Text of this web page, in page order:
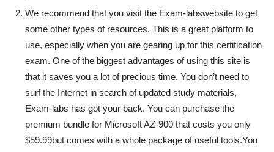
We recommend that you visit the Exam-labswebsite to get
some other types of resources. This is a great platform to
use, especially when you are gearing up for this certification
exam. One of the biggest advantages of using this site is
that it saves you a lot of precious time. You don’t need to
surf the Internet in search of updated study materials,
Exam-labs has got your back. You can purchase the
premium bundle for Microsoft AZ-900 that costs you only
$59.99but comes with a whole package of useful tools.You